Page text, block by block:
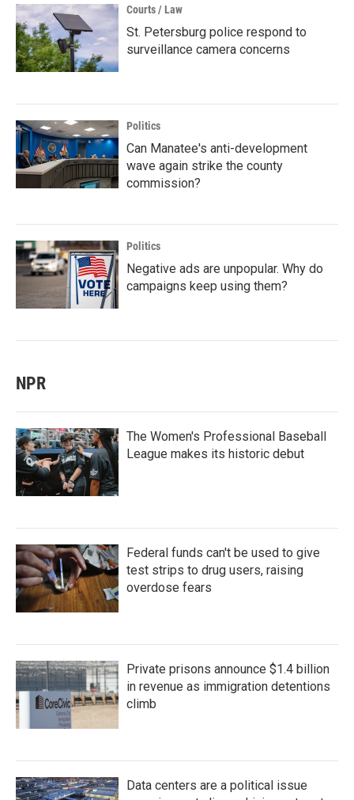
Courts / Law
St. Petersburg police respond to
surveillance camera concerns
Politics
Can Manatee's anti-development
wave again strike the county
commission?
Politics
Negative ads are unpopular. Why do
campaigns keep using them?
NPR
The Women's Professional Baseball
League makes its historic debut
Federal funds can't be used to give
test strips to drug users, raising
overdose fears
Private prisons announce $1.4 billion
in revenue as immigration detentions
climb
Data centers are a political issue